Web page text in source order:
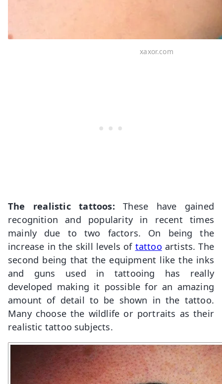
xaxor.com
The realistic tattoos:These have gained
recognition and popularity in recent times
mainly due to two factors. On being the
increase in the skill levels of tattoo artists. The
second being that the equipment like the inks
and guns used in tattooing has really
developed making it possible for an amazing
amount of detail to be shown in the tattoo.
Many choose the wildlife or portraits as their
realistic tattoo subjects.